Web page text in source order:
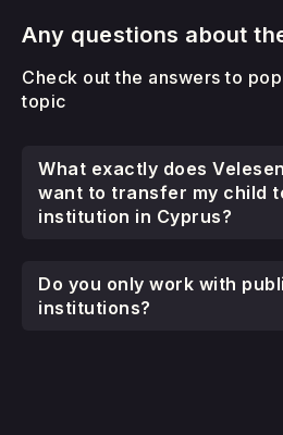
Any questions about
Check out the answers to
topic
What exactly does
want to transfer my child
institution in Cyprus?
Do you only work with
institutions?